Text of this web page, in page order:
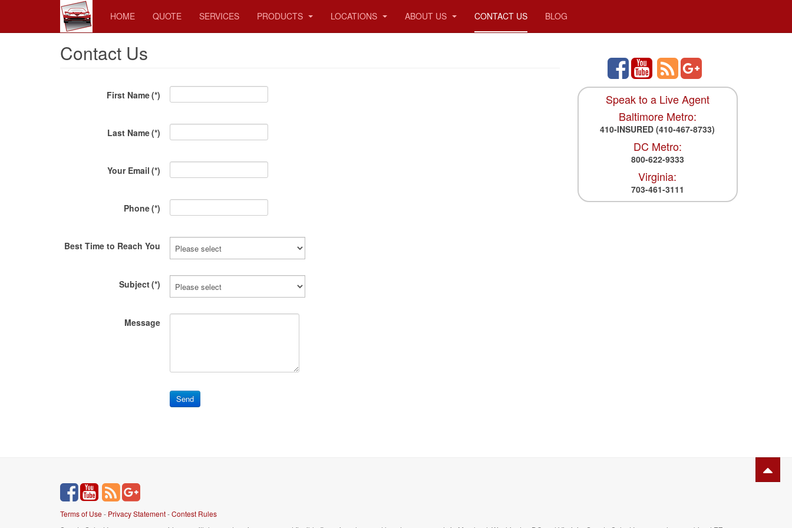
HOME QUOTE SERVICES PRODUCTS LOCATIONS ABOUT US CONTACT US BLOG
Contact Us
First Name(*)
Last Name(*)
Your Email (*)
Phone(*)
Best Time to Reach You
Subject(*)
Message
Speak to a Live Agent
Baltimore Metro:
410-INSURED(410-467-8733)
DC Metro:
800-622-9333
Virginia:
703-461-3111
Terms of Use- Privacy Statement-Contest Rules